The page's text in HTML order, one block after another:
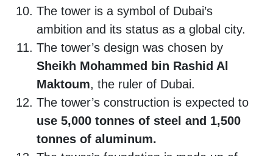
The tower is a symbol of Dubai’s
ambition and its status as a global city.
The tower’s design was chosen by
Sheikh Mohammed bin Rashid Al
Maktoum, the ruler of Dubai.
The tower’s construction is expected to
use 5,000 tonnes of steel and 1,500
tonnes of aluminum.